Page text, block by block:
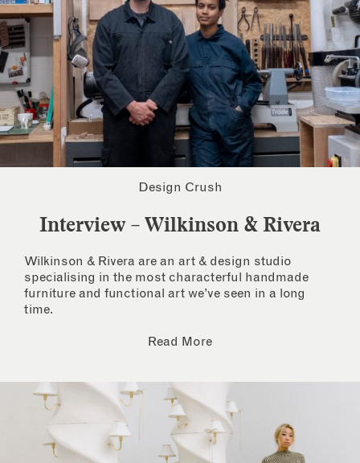
Design Crush
Interview – Wilkinson & Rivera
Wilkinson & Rivera are an art & design studio
specialising in the most characterful handmade
furniture and functional art we’ve seen in a long
time.
Read More